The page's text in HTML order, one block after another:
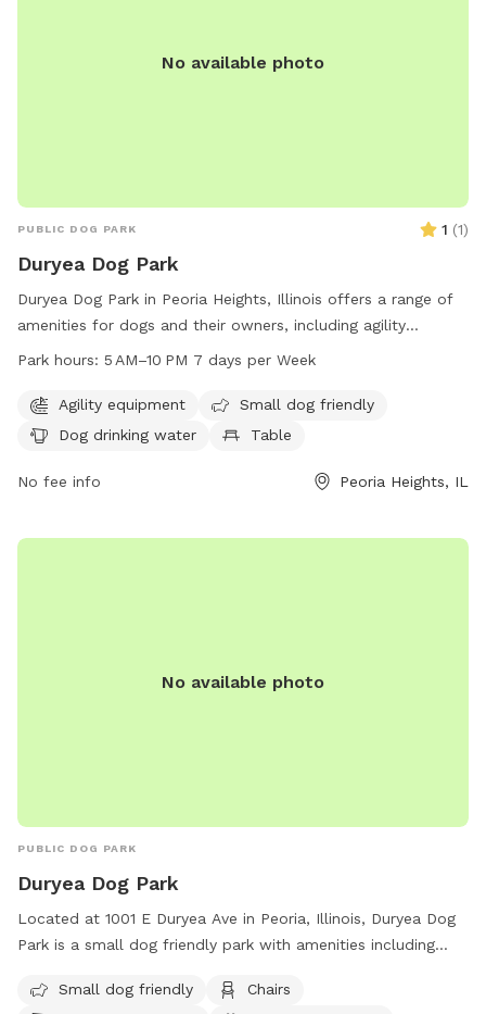
No available photo
PUBLIC DOG PARK 1 (1)
Duryea Dog Park
Duryea Dog Park in Peoria Heights, Illinois offers a range of
amenities for dogs and their owners, including agility
equipment, a small dog friendly area, drinking water, tables,
seven days a week, providing ample opportunities for
exercise and socialization for furry friends of all sizes.
Park hours: 5 AM–10 PM 7 days per Week
Agility equipment
Small dog friendly
Dog drinking water
Table
No fee info Peoria Heights, IL
No available photo
PUBLIC DOG PARK
Duryea Dog Park
Located at 1001 E Duryea Ave in Peoria, Illinois, Duryea Dog
Park is a small dog friendly park with amenities including
for visitors to relax. The park offers a convenient and
Small dog friendly
Chairs